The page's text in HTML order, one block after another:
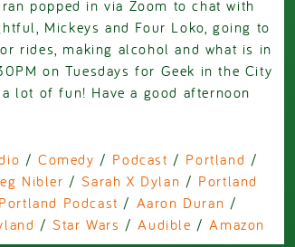
popped in via Zoom to chat with
Mickeys and Four Loko, going to
rides, making alcohol and what is in
on Tuesdays for Geek in the City
lot of fun! Have a good afternoon
/Comedy / Podcast / Portland /
Nibler /Sarah X Dylan / Portland
Podcast / Aaron Duran /
/Star Wars /Audible /Amazon